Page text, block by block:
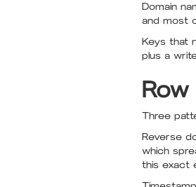
Domain
and most
Keys that
plus a
Three
Reverse
which
this exact